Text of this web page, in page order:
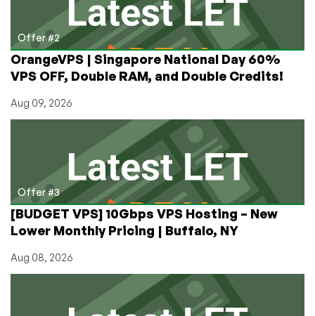
Offer #2
OrangeVPS | Singapore National Day 60%
VPS OFF, Double RAM, and Double Credits!
Aug 09, 2026
Offer #3
[BUDGET VPS] 10Gbps VPS Hosting – New
Lower Monthly Pricing | Buffalo, NY
Aug 08, 2026